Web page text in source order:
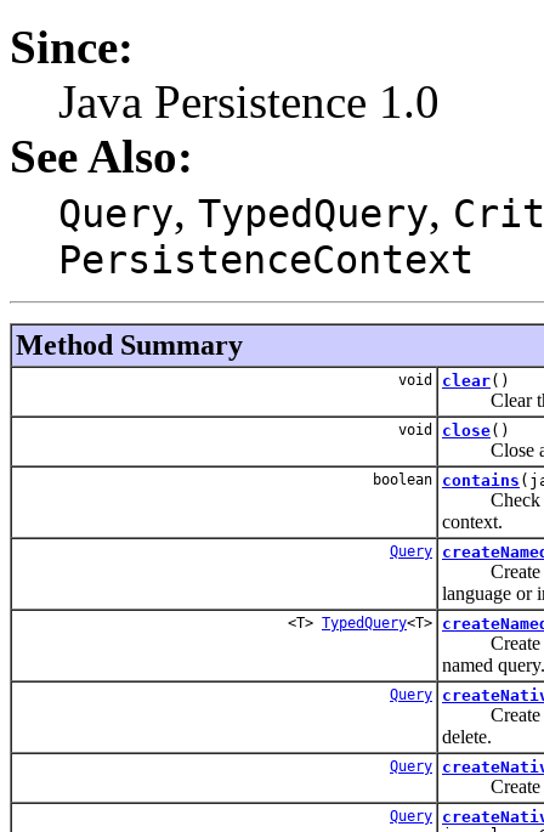
Since:
Java Persistence 1.0
See Also:
Query, TypedQuery,
PersistenceContext
Method Summary
void clear()
Clear the
void close()
Close an
boolean contains
Check if
context.
Query
Create
language or
<T> TypedQuery<T>
Create
named query.
Query
Create
delete.
Query
Create
Query